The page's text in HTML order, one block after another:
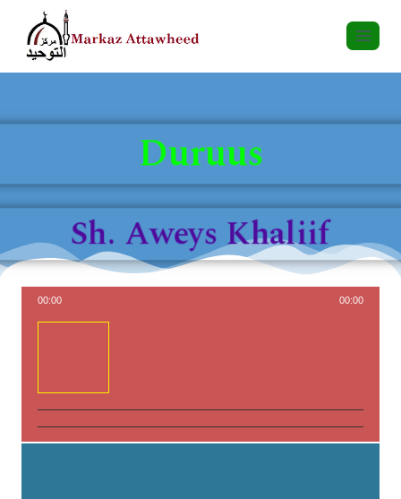
Duruus
Sh. Aweys Khaliif
00:00 00:00